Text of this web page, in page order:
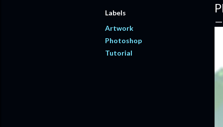
Labels
Artwork
Photoshop
Tutorial